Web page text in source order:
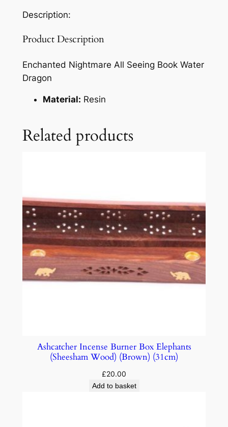
Description:
Product Description
Enchanted Nightmare All Seeing Book Water
Dragon
Material: Resin
Related products
Ashcatcher Incense Burner Box Elephants
(Sheesham Wood) (Brown) (31cm)
£20.00
Add to basket